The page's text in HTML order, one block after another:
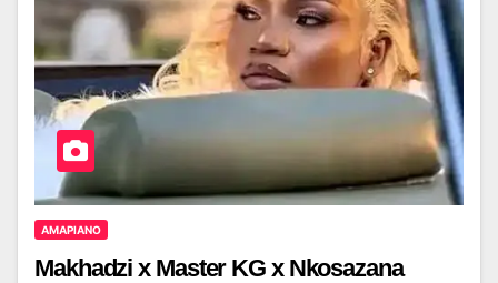
AMAPIANO
Makhadzi x Master KG x Nkosazana